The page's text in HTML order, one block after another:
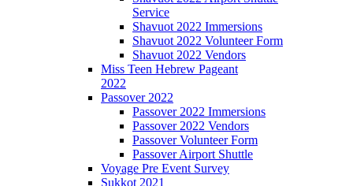
Service
Shavuot 2022 Immersions
Shavuot 2022 Volunteer Form
Shavuot 2022 Vendors
Miss Teen Hebrew Pageant
2022
Passover 2022
Passover 2022 Immersions
Passover 2022 Vendors
Passover Volunteer Form
Passover Airport Shuttle
Voyage Pre Event Survey
Sukkot 2021